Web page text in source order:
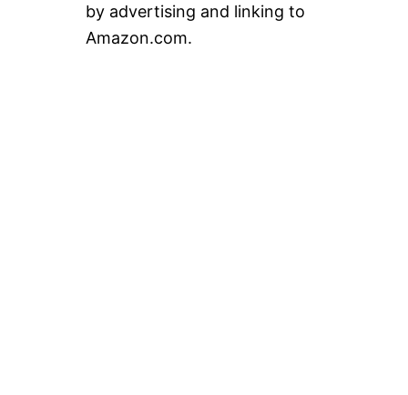
by advertising and linking to
Amazon.com.